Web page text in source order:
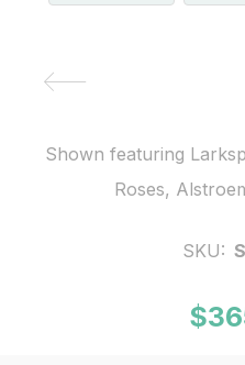
Shown featuring
Roses,
SKU: